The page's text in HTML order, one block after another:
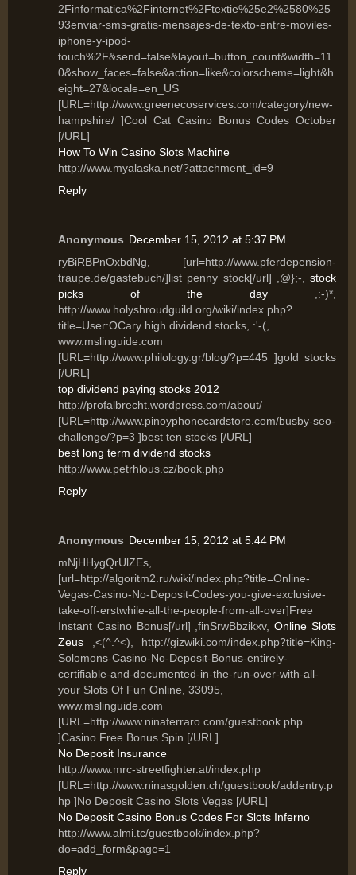
2Finformatica%2Finternet%2Ftextie%25e2%2580%25
93enviar-sms-gratis-mensajes-de-texto-entre-moviles-
iphone-y-ipod-
touch%2F&send=false&layout=button_count&width=11
0&show_faces=false&action=like&colorscheme=light&h
eight=27&locale=en_US
[URL=http://www.greenecoservices.com/category/new-
hampshire/ ]Cool Cat Casino Bonus Codes October
[/URL]
How To Win Casino Slots Machine
http://www.myalaska.net/?attachment_id=9
Reply
Anonymous December 15, 2012 at 5:37 PM
ryBiRBPnOxbdNg, [url=http://www.pferdepension-
traupe.de/gastebuch/]list penny stock[/url] ,@};-, stock
picks of the day ,:-)*,
http://www.holyshroudguild.org/wiki/index.php?
title=User:OCary high dividend stocks, :'-(,
www.mslinguide.com
[URL=http://www.philology.gr/blog/?p=445 ]gold stocks
[/URL]
top dividend paying stocks 2012
http://profalbrecht.wordpress.com/about/
[URL=http://www.pinoyphonecardstore.com/busby-seo-
challenge/?p=3 ]best ten stocks [/URL]
best long term dividend stocks
http://www.petrhlous.cz/book.php
Reply
Anonymous December 15, 2012 at 5:44 PM
mNjHHygQrUlZEs,
[url=http://algoritm2.ru/wiki/index.php?title=Online-
Vegas-Casino-No-Deposit-Codes-you-give-exclusive-
take-off-erstwhile-all-the-people-from-all-over]Free
Instant Casino Bonus[/url] ,finSrwBbzikxv,Online Slots
Zeus ,<(^.^<), http://gizwiki.com/index.php?title=King-
Solomons-Casino-No-Deposit-Bonus-entirely-
certifiable-and-documented-in-the-run-over-with-all-
your Slots Of Fun Online, 33095,
www.mslinguide.com
[URL=http://www.ninaferraro.com/guestbook.php
]Casino Free Bonus Spin [/URL]
No Deposit Insurance
http://www.mrc-streetfighter.at/index.php
[URL=http://www.ninasgolden.ch/guestbook/addentry.p
hp ]No Deposit Casino Slots Vegas [/URL]
No Deposit Casino Bonus Codes For Slots Inferno
http://www.almi.tc/guestbook/index.php?
do=add_form&page=1
Reply